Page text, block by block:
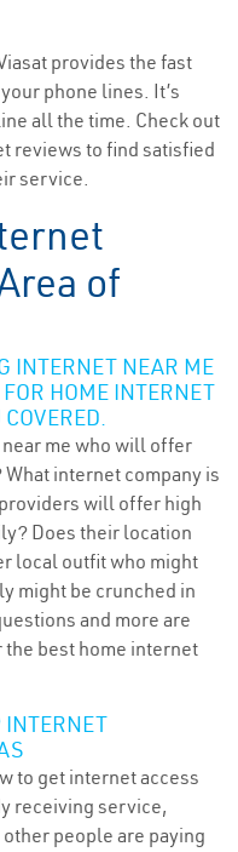
provides the fast
phone lines. It’s
all the time. Check out
reviews to find satisfied
service.
of
INTERNET NEAR ME
HOME INTERNET
me who will offer
internet company is
will offer high
Does their location
local outfit who might
might be crunched in
and more are
the best home internet
INTERNET
to get internet access
receiving service,
people are paying